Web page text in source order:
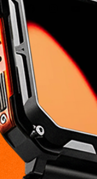
Shop
Home
Smartwatches For Him
Smartwatches For Her
Accessories
Bundles
Company
About Us
Facebook